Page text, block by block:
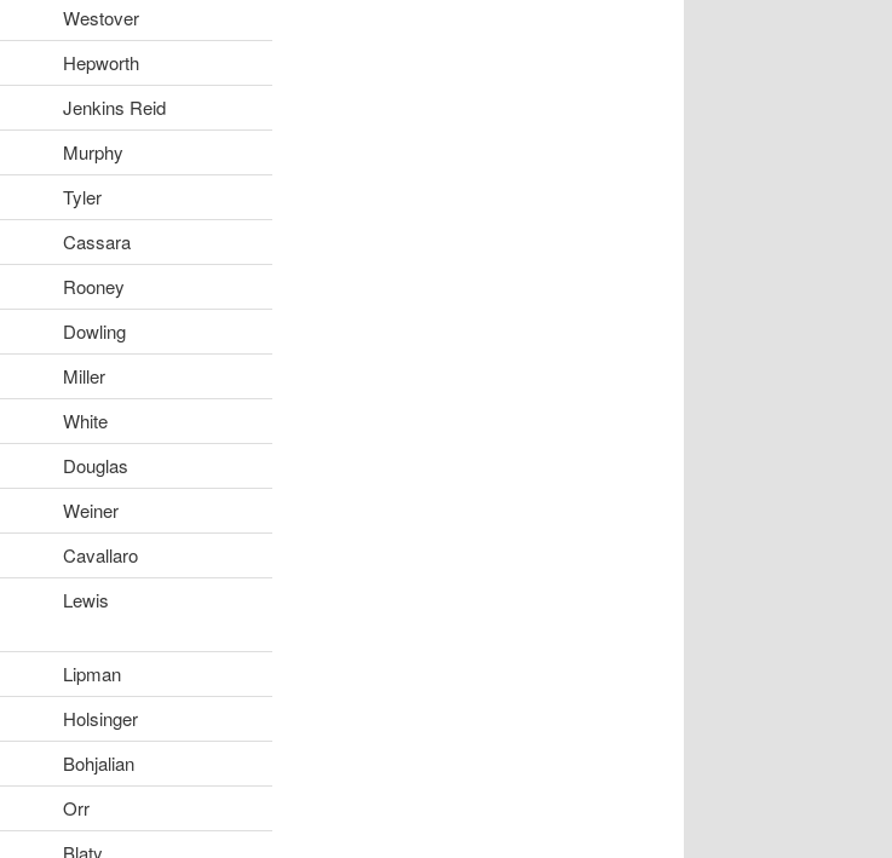
Westover
Hepworth
Jenkins Reid
Murphy
Tyler
Cassara
Rooney
Dowling
Miller
White
Douglas
Weiner
Cavallaro
Lewis
Lipman
Holsinger
Bohjalian
Orr
Blaty